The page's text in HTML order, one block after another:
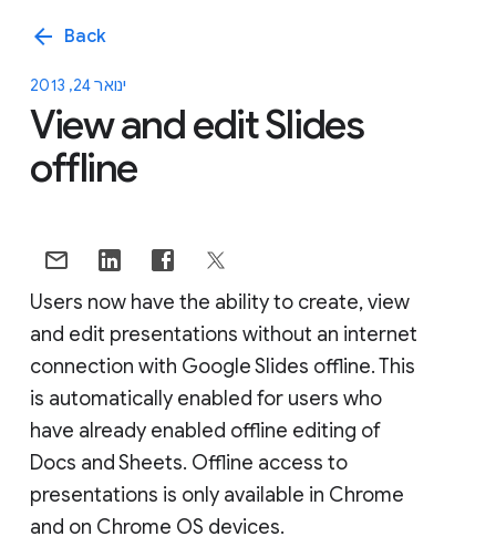
arrow_back Back
ינואר 24, 2013
View and edit Slides
offline
Users now have the ability to create, view
and edit presentations without an internet
connection with Google Slides offline. This
is automatically enabled for users who
have already enabled offline editing of
Docs and Sheets. Offline access to
presentations is only available in Chrome
and on Chrome OS devices.